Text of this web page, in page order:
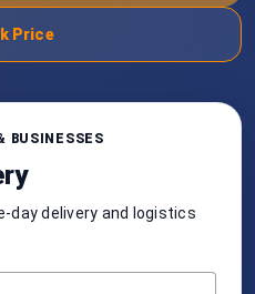
Price
BUSINESSES
day delivery and logistics